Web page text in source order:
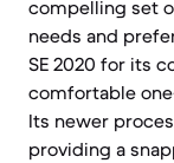
compelling set
needs and
SE 2020 for its
comfortable
Its newer
providing a